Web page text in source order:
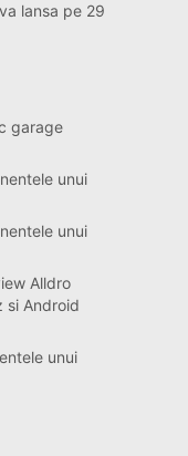
lansa pe 29
garage
unui
unui
Alldro
si Android
unui